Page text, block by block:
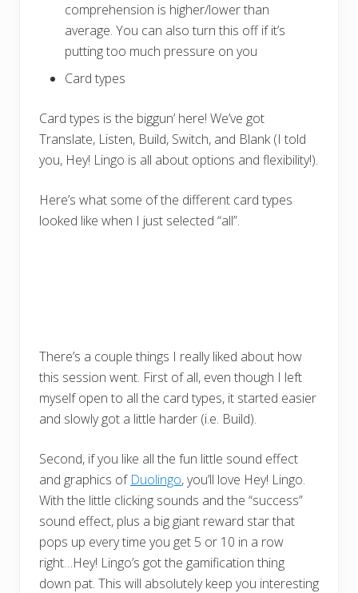
comprehension is higher/lower than
average. You can also turn this off if it’s
putting too much pressure on you
Card types
Card types is the biggun’ here! We’ve got
Translate, Listen, Build, Switch, and Blank (I told
you, Hey! Lingo is all about options and flexibility!).
Here’s what some of the different card types
looked like when I just selected “all”.
There’s a couple things I really liked about how
this session went. First of all, even though I left
myself open to all the card types, it started easier
and slowly got a little harder (i.e. Build).
Second, if you like all the fun little sound effect
and graphics of Duolingo, you’ll love Hey! Lingo.
With the little clicking sounds and the “success”
sound effect, plus a big giant reward star that
pops up every time you get 5 or 10 in a row
right…Hey! Lingo’s got the gamification thing
down pat. This will absolutely keep you interesting